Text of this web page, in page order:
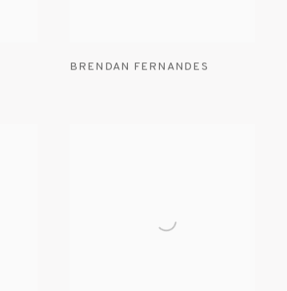
BRENDAN FERNANDES